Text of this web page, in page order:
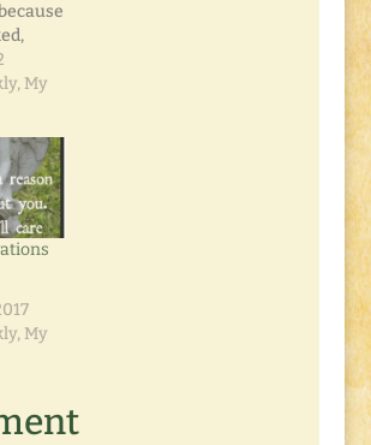
like
my
a few
My
My